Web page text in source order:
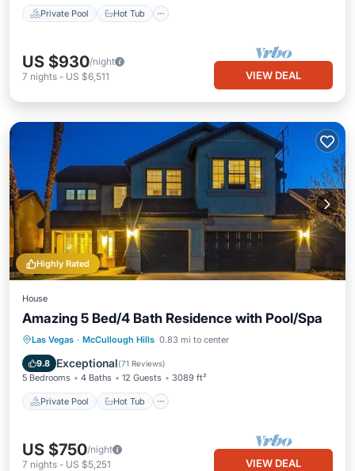
Private Pool Hot Tub
US $930/night
7 nights - US $6,511 VIEW DEAL
Highly Rated
House
Amazing 5 Bed/4 Bath Residence with Pool/Spa
Las Vegas · McCullough Hills 0.83 mi to center
9.8 Exceptional(71 Reviews)
5 Bedrooms 4 Baths 12 Guests 3089 ft²
Private Pool Hot Tub
Private Pool Hot Tub
Parking
Pool
US $750/night
7 nights - US $5,251 VIEW DEAL